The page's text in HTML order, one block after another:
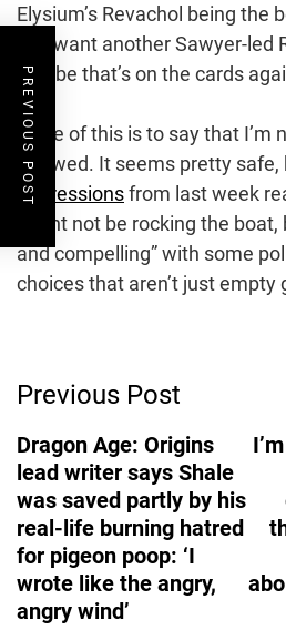
Elysium’s Revachol being the
just want another Sawyer-led
maybe that’s on the cards
None of this is to say that
Avowed. It seems pretty safe,
impressionsfrom last week
might not be rocking the boat,
and compelling” with some
choices that aren’t just empty
Navigation
Previous Post
Dragon Age: Origins
lead writer says Shale
was saved partly by his
real-life burning hatred
for pigeon poop: ‘I
wrote like the angry,
angry wind’
PREVIOUS POST